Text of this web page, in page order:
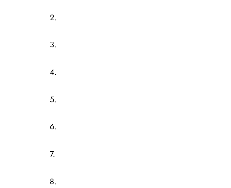
2.
3.
4.
5.
6.
7.
8.